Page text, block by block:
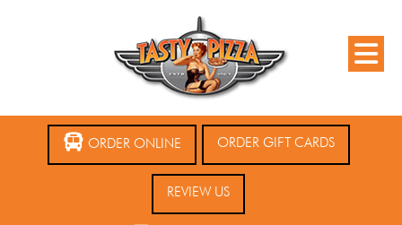
ORDER ONLINE ORDER GIFT CARDS
REVIEW US